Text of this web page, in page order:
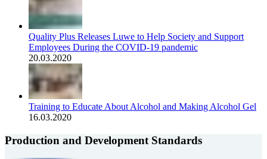
Quality Plus Releases Luwe to Help Society and Support
Employees During the COVID-19 pandemic
20.03.2020
Training to Educate About Alcohol and Making Alcohol Gel
16.03.2020
Production and Development Standards